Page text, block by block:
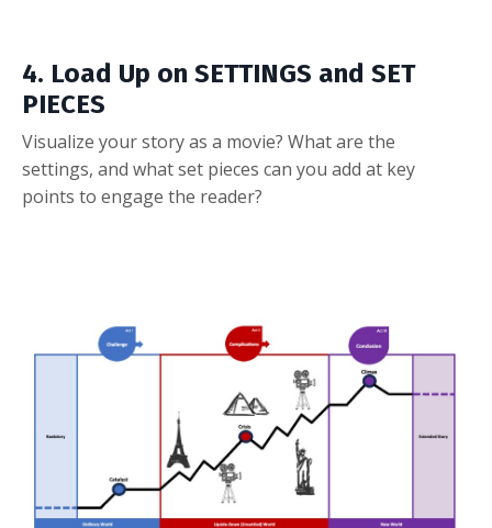
4. Load Up on SETTINGS and SET
PIECES
Visualize your story as a movie? What are the
settings, and what set pieces can you add at key
points to engage the reader?